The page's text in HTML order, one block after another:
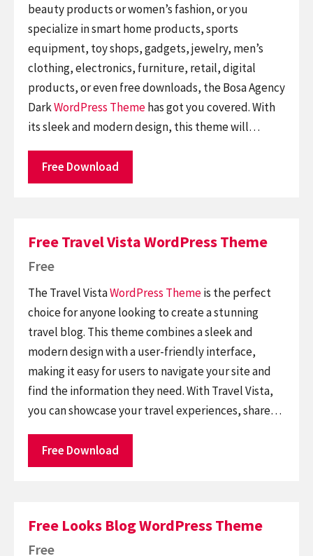
beauty products or women’s fashion, or you
specialize in smart home products, sports
equipment, toy shops, gadgets, jewelry, men’s
clothing, electronics, furniture, retail, digital
products, or even free downloads, the Bosa Agency
DarkWordPress Themehas got you covered. With
its sleek and modern design, this theme will…
Free Download
Free Travel Vista WordPress Theme
Free
The Travel VistaWordPress Themeis the perfect
choice for anyone looking to create a stunning
travel blog. This theme combines a sleek and
modern design with a user-friendly interface,
making it easy for users to navigate your site and
find the information they need. With Travel Vista,
you can showcase your travel experiences, share…
Free Download
Free Looks Blog WordPress Theme
Free